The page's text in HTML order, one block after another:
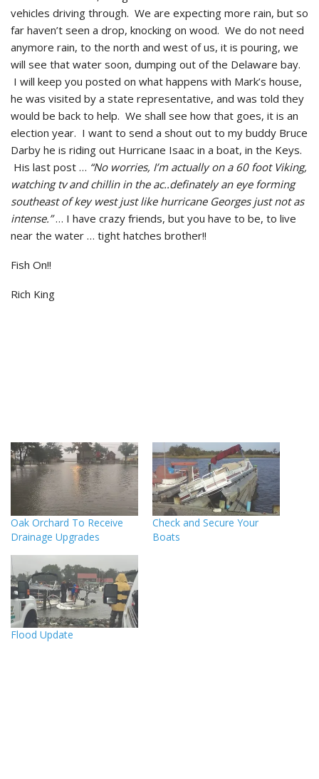
vehicles driving through. We are expecting more rain, but so
far haven’t seen a drop, knocking on wood. We do not need
anymore rain, to the north and west of us, it is pouring, we
will see that water soon, dumping out of the Delaware bay.
I will keep you posted on what happens with Mark’s house,
he was visited by a state representative, and was told they
would be back to help. We shall see how that goes, it is an
election year. I want to send a shout out to my buddy Bruce
Darby he is riding out Hurricane Isaac in a boat, in the Keys.
His last post … “No worries, I’m actually on a 60 foot Viking,
watching tv and chillin in the ac..definately an eye forming
southeast of key west just like hurricane Georges just not as
intense.”… I have crazy friends, but you have to be, to live
near the water … tight hatches brother!!
Fish On!!
Rich King
Oak Orchard To Receive
Drainage Upgrades
Check and Secure Your
Boats
Flood Update